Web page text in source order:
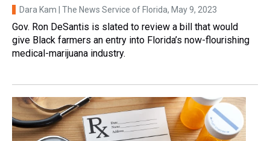
Dara Kam | The News Service of Florida, May 9, 2023
Gov. Ron DeSantis is slated to review a bill that would
give Black farmers an entry into Florida’s now-flourishing
medical-marijuana industry.